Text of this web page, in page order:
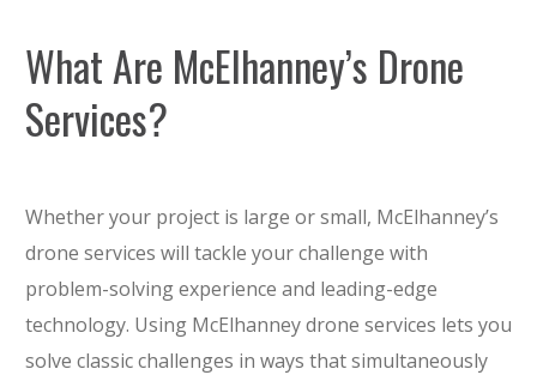
What Are McElhanney’s Drone
Services?
Whether your project is large or small, McElhanney’s
drone services will tackle your challenge with
problem-solving experience and leading-edge
technology. Using McElhanney drone services lets you
solve classic challenges in ways that simultaneously